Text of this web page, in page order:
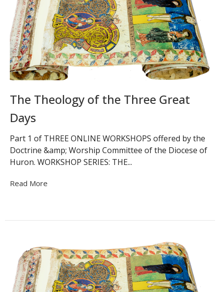
The Theology of the Three Great
Days
Part 1 of THREE ONLINE WORKSHOPS offered by the
Doctrine &amp; Worship Committee of the Diocese of
Huron. WORKSHOP SERIES: THE...
Read More